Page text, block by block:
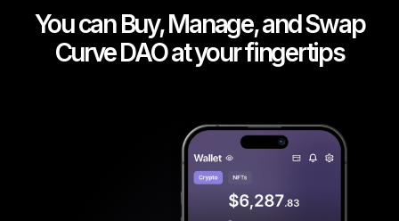
You can Buy, Manage, and Swap
Curve DAO at your fingertips